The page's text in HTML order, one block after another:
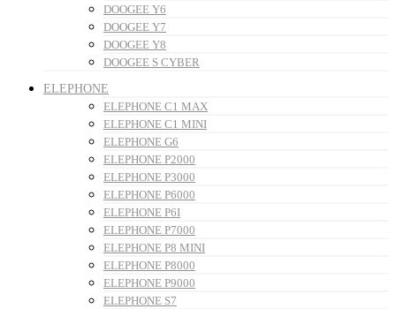
DOOGEE Y6
DOOGEE Y7
DOOGEE Y8
DOOGEE S CYBER
ELEPHONE
ELEPHONE C1 MAX
ELEPHONE C1 MINI
ELEPHONE G6
ELEPHONE P2000
ELEPHONE P3000
ELEPHONE P6000
ELEPHONE P6I
ELEPHONE P7000
ELEPHONE P8 MINI
ELEPHONE P8000
ELEPHONE P9000
ELEPHONE S7